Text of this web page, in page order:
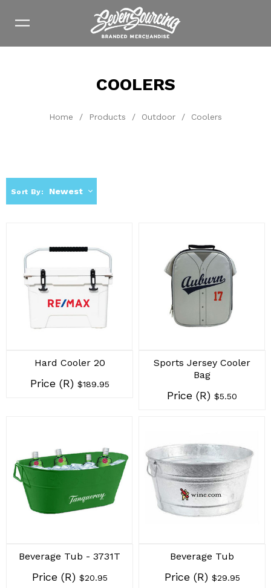
COOLERS
Home / Products / Outdoor / Coolers
Sort By: Newest
Hard Cooler 20
Price (R) $189.95
Sports Jersey Cooler
Bag
Price (R) $5.50
Beverage Tub - 3731T
Price (R) $20.95
Beverage Tub
Price (R) $29.95